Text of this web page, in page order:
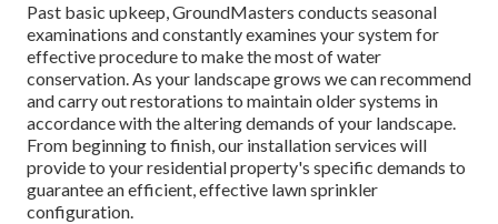
Past basic upkeep, GroundMasters conducts seasonal
examinations and constantly examines your system for
effective procedure to make the most of water
conservation. As your landscape grows we can recommend
and carry out restorations to maintain older systems in
accordance with the altering demands of your landscape.
From beginning to finish, our installation services will
provide to your residential property's specific demands to
guarantee an efficient, effective lawn sprinkler
configuration.